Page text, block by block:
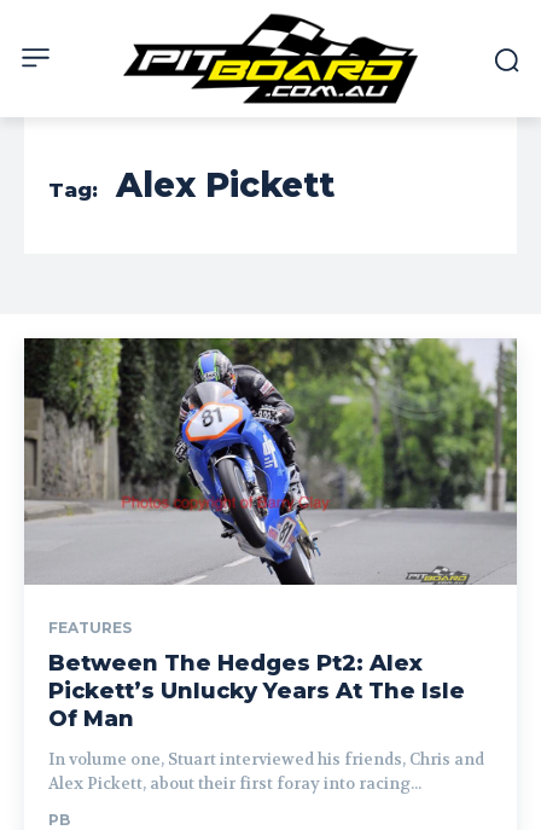
Tag: Alex Pickett
FEATURES
Between The Hedges Pt2: Alex
Pickett’s Unlucky Years At The Isle
Of Man
In volume one, Stuart interviewed his friends, Chris and
Alex Pickett, about their first foray into racing...
PB